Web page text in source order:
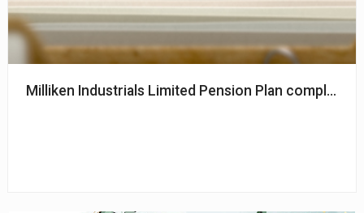
Milliken Industrials Limited Pension Plan completes